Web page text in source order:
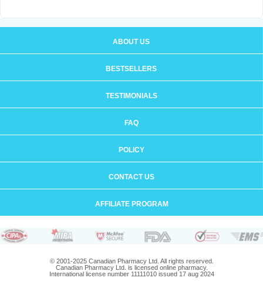
ABOUT US
BESTSELLERS
TESTIMONIALS
FAQ
POLICY
CONTACT US
AFFILIATE PROGRAM
© 2001-2025 Canadian Pharmacy Ltd. All rights reserved.
Canadian Pharmacy Ltd. is licensed online pharmacy.
International license number 11111010 issued 17 aug 2024